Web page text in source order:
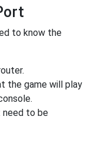
to know the
the game will play
need to be